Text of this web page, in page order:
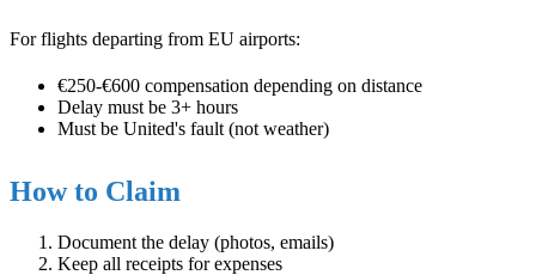
For flights departing from EU airports:
€250-€600 compensation depending on distance
Delay must be 3+ hours
Must be United's fault (not weather)
How to Claim
Document the delay (photos, emails)
Keep all receipts for expenses